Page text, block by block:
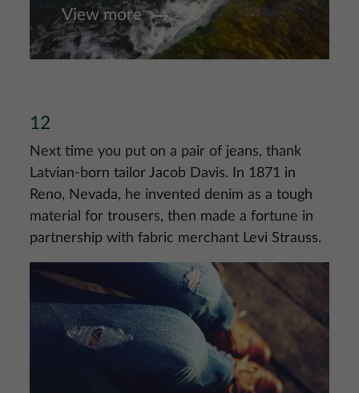
View more
12
Next time you put on a pair of jeans, thank
Latvian-born tailor Jacob Davis. In 1871 in
Reno, Nevada, he invented denim as a tough
material for trousers, then made a fortune in
partnership with fabric merchant Levi Strauss.